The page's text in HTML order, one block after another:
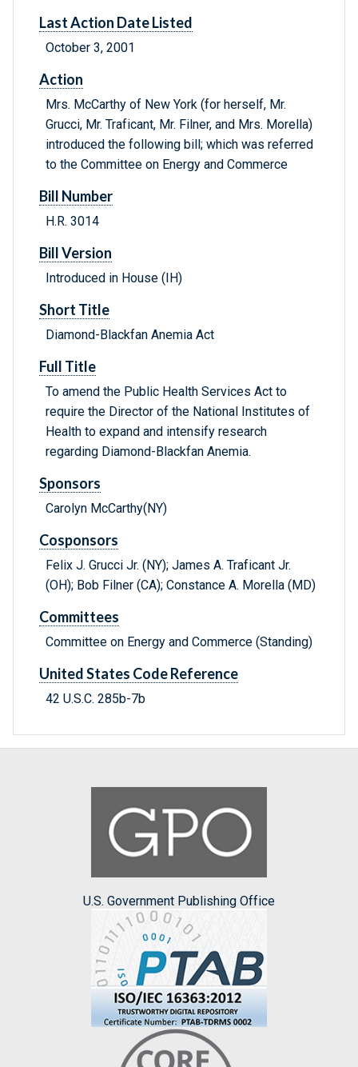
Last Action Date Listed
October 3, 2001
Action
Mrs. McCarthy of New York (for herself, Mr.
Grucci, Mr. Traficant, Mr. Filner, and Mrs. Morella)
introduced the following bill; which was referred
to the Committee on Energy and Commerce
Bill Number
H.R. 3014
Bill Version
Introduced in House (IH)
Short Title
Diamond-Blackfan Anemia Act
Full Title
To amend the Public Health Services Act to
require the Director of the National Institutes of
Health to expand and intensify research
regarding Diamond-Blackfan Anemia.
Sponsors
Carolyn McCarthy(NY)
Cosponsors
Felix J. Grucci Jr. (NY); James A. Traficant Jr.
(OH); Bob Filner (CA); Constance A. Morella (MD)
Committees
Committee on Energy and Commerce (Standing)
United States Code Reference
42 U.S.C. 285b-7b
U.S. Government Publishing Office